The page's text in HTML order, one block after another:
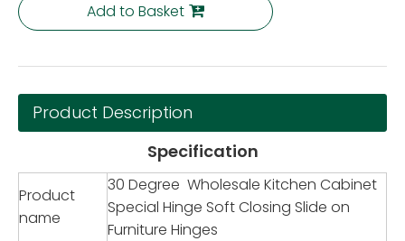
Add to Basket
Product Description
Specification
Product
name
30 Degree Wholesale Kitchen Cabinet
Special Hinge Soft Closing Slide on
Furniture Hinges